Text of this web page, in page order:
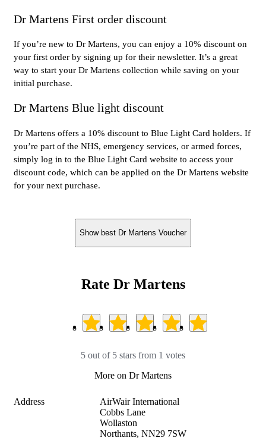
Dr Martens First order discount
If you’re new to Dr Martens, you can enjoy a 10% discount on
your first order by signing up for their newsletter. It’s a great
way to start your Dr Martens collection while saving on your
initial purchase.
Dr Martens Blue light discount
Dr Martens offers a 10% discount to Blue Light Card holders. If
you’re part of the NHS, emergency services, or armed forces,
simply log in to the Blue Light Card website to access your
discount code, which can be applied on the Dr Martens website
for your next purchase.
Show best Dr Martens Voucher
Rate Dr Martens
5 out of 5 stars from 1 votes
More on Dr Martens
Address
AirWair International
Cobbs Lane
Wollaston
Northants, NN29 7SW